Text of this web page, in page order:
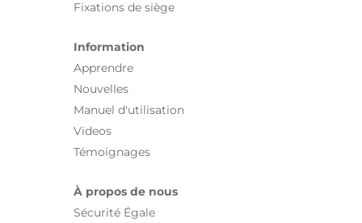
Fixations de siège
Information
Apprendre
Nouvelles
Manuel d'utilisation
Videos
Témoignages
À propos de nous
Sécurité Égale